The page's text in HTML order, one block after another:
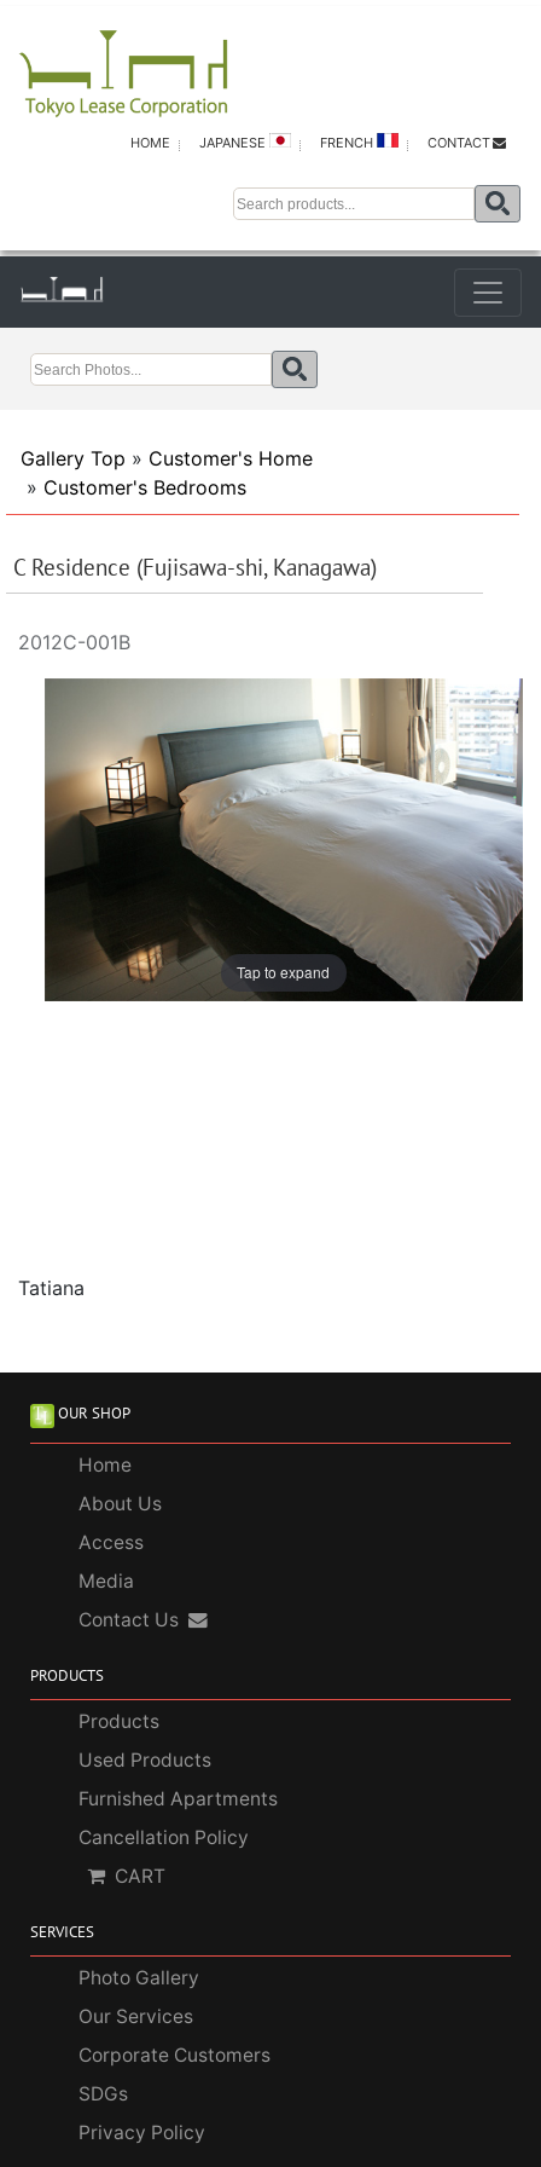
HOME JAPANESE FRENCH CONTACT
Gallery Top » Customer's Home
» Customer's Bedrooms
C Residence (Fujisawa-shi, Kanagawa)
2012C-001B
Tap to expand
Tatiana
OUR SHOP
Home
About Us
Access
Media
Contact Us
PRODUCTS
Products
Used Products
Furnished Apartments
Cancellation Policy
CART
SERVICES
Photo Gallery
Our Services
Corporate Customers
SDGs
Privacy Policy